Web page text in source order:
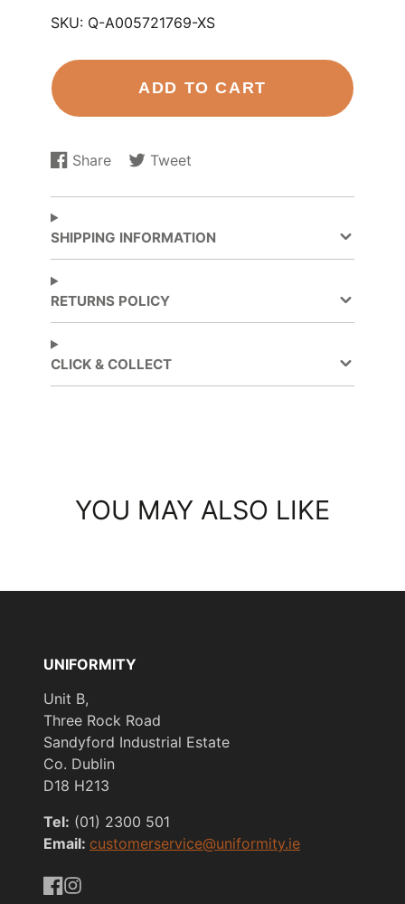
SKU: Q-A005721769-XS
ADD TO CART
Share
Share
Facebook
Opens
a
new
window.
Tweet
Tweet
Opens
new
window.
SHIPPING INFORMATION
RETURNS POLICY
CLICK & COLLECT
YOU MAY ALSO LIKE
UNIFORMITY
Unit B,
Three Rock Road
Sandyford Industrial Estate
Co. Dublin
D18 H213
Tel: (01) 2300 501
Email: customerservice@uniformity.ie